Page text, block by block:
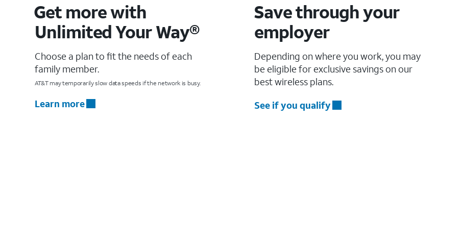
Get more with
Unlimited Your Way®
Choose a plan to fit the needs of each
family member.
AT&T may temporarily slow data speeds if the network is busy.
Learn more
Save through your
employer
Depending on where you work, you may
be eligible for exclusive savings on our
best wireless plans.
See if you qualify